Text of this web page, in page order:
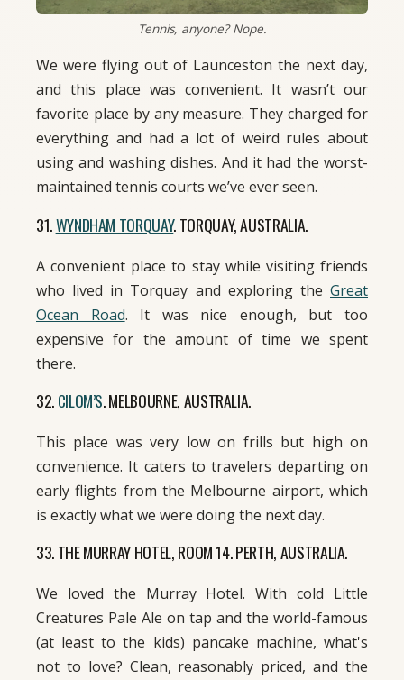
Tennis, anyone? Nope.
We were flying out of Launceston the next day,
and this place was convenient. It wasn’t our
favorite place by any measure. They charged for
everything and had a lot of weird rules about
using and washing dishes. And it had the worst-
maintained tennis courts we’ve ever seen.
31.WYNDHAM TORQUAY. TORQUAY, AUSTRALIA.
A convenient place to stay while visiting friends
who lived in Torquay and exploring the Great
Ocean Road. It was nice enough, but too
expensive for the amount of time we spent
there.
32.CILOM’S. MELBOURNE, AUSTRALIA.
This place was very low on frills but high on
convenience. It caters to travelers departing on
early flights from the Melbourne airport, which
is exactly what we were doing the next day.
33. THE MURRAY HOTEL, ROOM 14. PERTH, AUSTRALIA.
We loved the Murray Hotel. With cold Little
Creatures Pale Ale on tap and the world-famous
(at least to the kids) pancake machine, what's
not to love? Clean, reasonably priced, and the